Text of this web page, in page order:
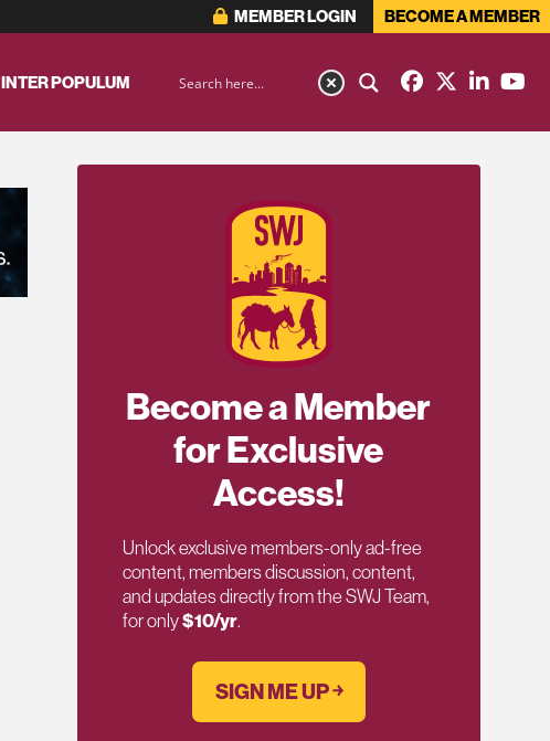
MEMBER LOGIN BECOME A MEMBER
INTER POPULUM
Become a Member
for Exclusive
Access!
Unlock exclusive members-only ad-free
content, members discussion, content,
and updates directly from the SWJ Team,
for only$10/yr.
SIGN ME UP ￫